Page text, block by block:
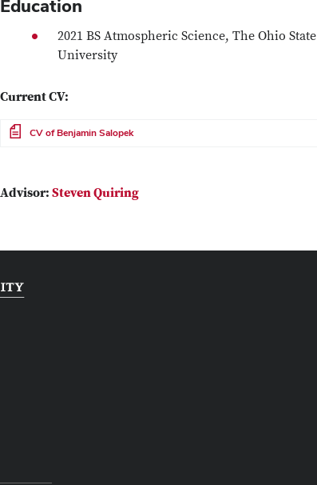
Education
2021 BS Atmospheric Science, The Ohio State
University
Current CV:
File CV of Benjamin Salopek
Advisor:Steven Quiring